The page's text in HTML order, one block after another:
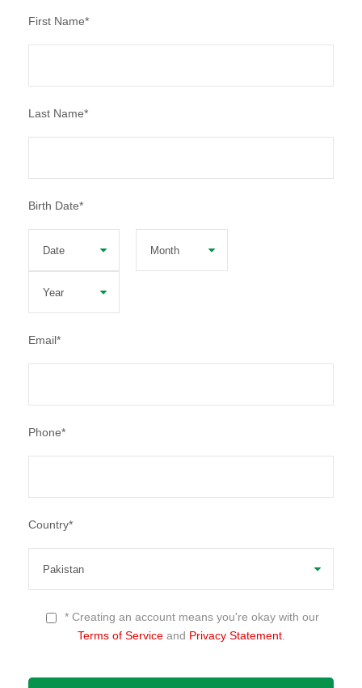
First Name*
Last Name*
Birth Date*
Email*
Phone*
Country*
* Creating an account means you're okay with our
Terms of Serviceand Privacy Statement.